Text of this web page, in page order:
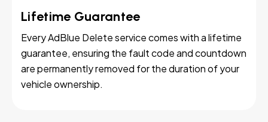
Lifetime Guarantee
Every AdBlue Delete service comes with a lifetime
guarantee, ensuring the fault code and countdown
are permanently removed for the duration of your
vehicle ownership.